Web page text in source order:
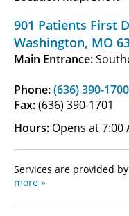
901 Patients First
Washington, MO
Main Entrance:
Phone:(636) 390-1700
Fax:(636) 390-1701
Hours: Opens at 7:00
Services are provided
more »